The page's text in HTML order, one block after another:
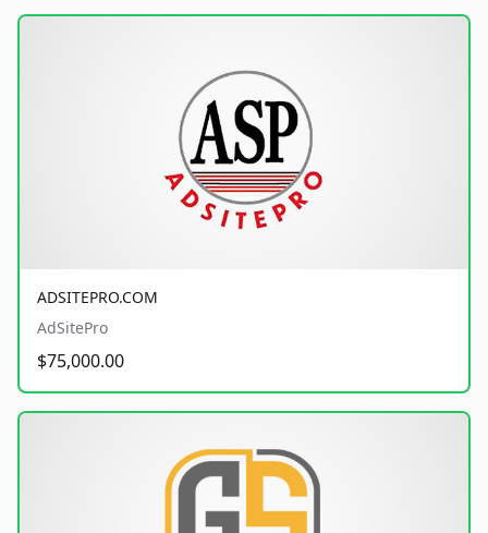
ADSITEPRO.COM
AdSitePro
$75,000.00